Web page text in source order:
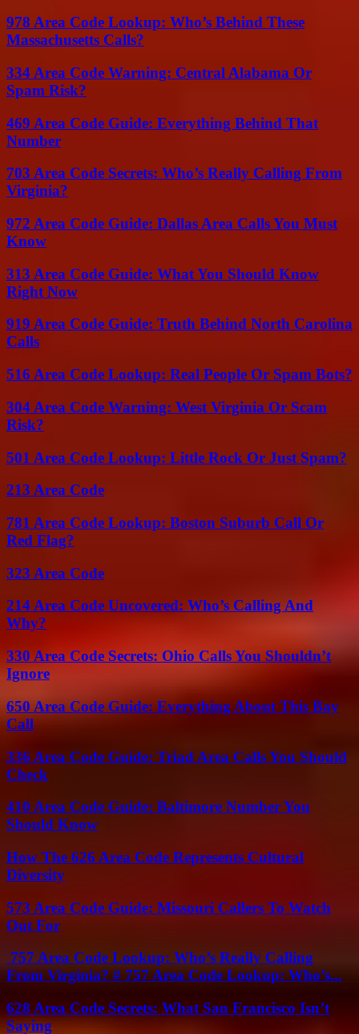
978 Area Code Lookup: Who’s Behind These
Massachusetts Calls?
334 Area Code Warning: Central Alabama Or
Spam Risk?
469 Area Code Guide: Everything Behind That
Number
703 Area Code Secrets: Who’s Really Calling From
Virginia?
972 Area Code Guide: Dallas Area Calls You Must
Know
313 Area Code Guide: What You Should Know
Right Now
919 Area Code Guide: Truth Behind North Carolina
Calls
516 Area Code Lookup: Real People Or Spam Bots?
304 Area Code Warning: West Virginia Or Scam
Risk?
501 Area Code Lookup: Little Rock Or Just Spam?
213 Area Code
781 Area Code Lookup: Boston Suburb Call Or
Red Flag?
323 Area Code
214 Area Code Uncovered: Who’s Calling And
Why?
330 Area Code Secrets: Ohio Calls You Shouldn’t
Ignore
650 Area Code Guide: Everything About This Bay
Call
336 Area Code Guide: Triad Area Calls You Should
Check
410 Area Code Guide: Baltimore Number You
Should Know
How The 626 Area Code Represents Cultural
Diversity
573 Area Code Guide: Missouri Callers To Watch
Out For
757 Area Code Lookup: Who’s Really Calling
From Virginia? # 757 Area Code Lookup: Who’s...
628 Area Code Secrets: What San Francisco Isn’t
Saying